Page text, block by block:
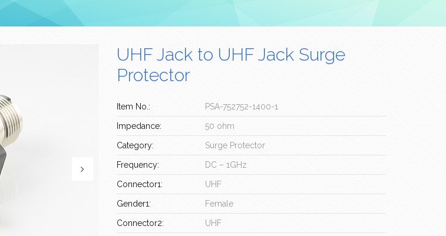
UHF Jack to UHF Jack Surge
Protector
Item No.: PSA-752752-1400-1
Impedance: 50 ohm
Category: Surge Protector
Frequency: DC – 1GHz
Connector1: UHF
Gender1: Female
Connector2: UHF